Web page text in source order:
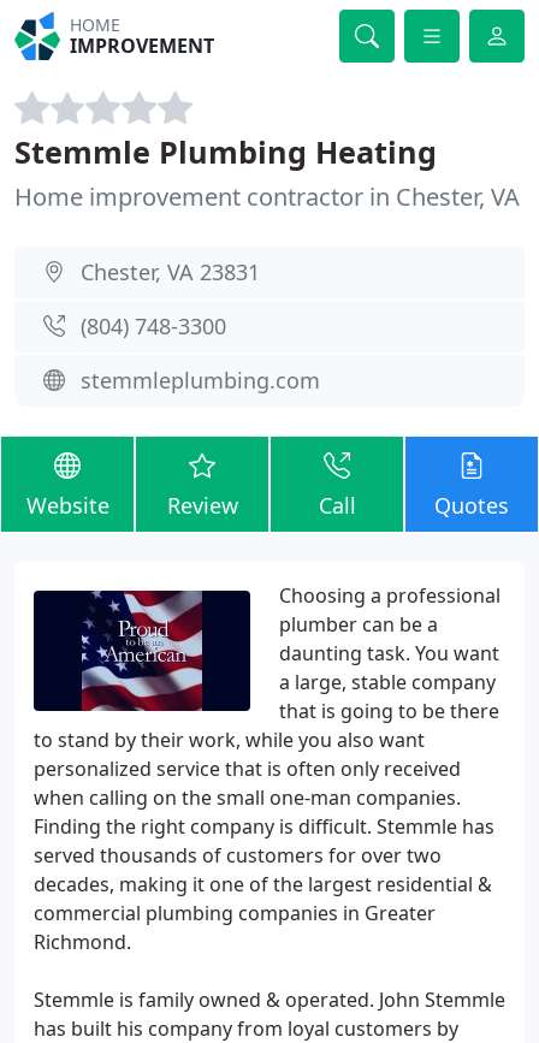
HOME
IMPROVEMENT
Stemmle Plumbing Heating
Home improvement contractor in Chester, VA
Chester, VA 23831
(804) 748-3300
stemmleplumbing.com
Website Review Call Quotes
Choosing a professional
plumber can be a
daunting task. You want
a large, stable company
that is going to be there
to stand by their work, while you also want
personalized service that is often only received
when calling on the small one-man companies.
Finding the right company is difficult. Stemmle has
served thousands of customers for over two
decades, making it one of the largest residential &
commercial plumbing companies in Greater
Richmond.
Stemmle is family owned & operated. John Stemmle
has built his company from loyal customers by